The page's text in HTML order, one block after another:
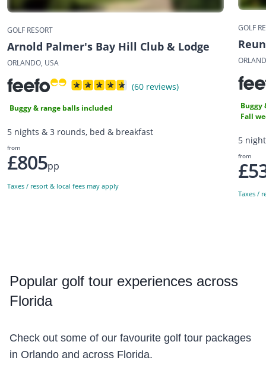
GOLF RESORT
Arnold Palmer's Bay Hill Club & Lodge
ORLANDO, USA
(60 reviews)
Buggy & range balls included
5 nights & 3 rounds, bed & breakfast
from
£805pp
Taxes / resort & local fees may apply
GOLF
Buggy
Fall
5
from
Taxes /
Popular golf tour experiences across
Florida
Check out some of our favourite golf tour packages
in Orlando and across Florida.